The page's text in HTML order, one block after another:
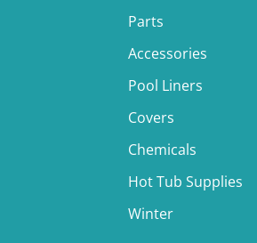
Parts
Accessories
Pool Liners
Covers
Chemicals
Hot Tub Supplies
Winter